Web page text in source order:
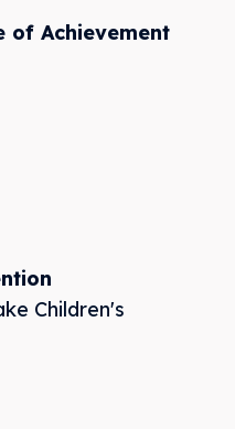
of Achievement
Children's